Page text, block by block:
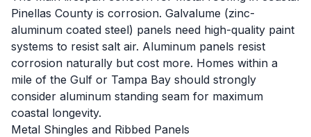
Pinellas County is corrosion. Galvalume (zinc-
aluminum coated steel) panels need high-quality paint
systems to resist salt air. Aluminum panels resist
corrosion naturally but cost more. Homes within a
mile of the Gulf or Tampa Bay should strongly
consider aluminum standing seam for maximum
coastal longevity.
Metal Shingles and Ribbed Panels